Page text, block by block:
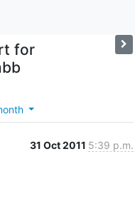
for
31 Oct 2011 5:39 p.m.